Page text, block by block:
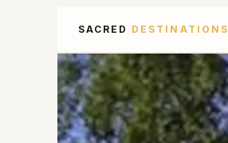
SACRED DESTINATIONS